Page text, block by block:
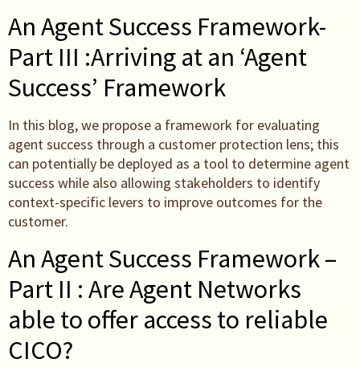
An Agent Success Framework-
Part III :Arriving at an ‘Agent
Success’ Framework
In this blog, we propose a framework for evaluating
agent success through a customer protection lens; this
can potentially be deployed as a tool to determine agent
success while also allowing stakeholders to identify
context-specific levers to improve outcomes for the
customer.
An Agent Success Framework –
Part II : Are Agent Networks
able to offer access to reliable
CICO?